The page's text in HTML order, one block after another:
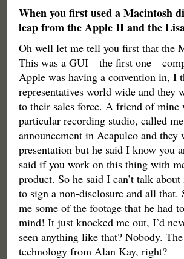
When you first used a Macintosh
leap from the Apple II and the
Oh well let me tell you first that the
This was a GUI—the first
Apple was having a convention in, I
representatives world wide and they
to their sales force. A friend of mine
particular recording studio, called
announcement in Acapulco and
presentation but he said I know you
said if you work on this thing with
product. So he said I can’t talk
to sign a non-disclosure and all that.
me some of the footage that he had
mind! It just knocked me out, I’d
seen anything like that? Nobody.
technology from Alan Kay, right?